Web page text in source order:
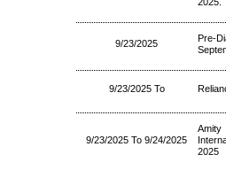
9/23/2025
Pre-
9/23/2025 To
9/23/2025 To 9/24/2025
2025